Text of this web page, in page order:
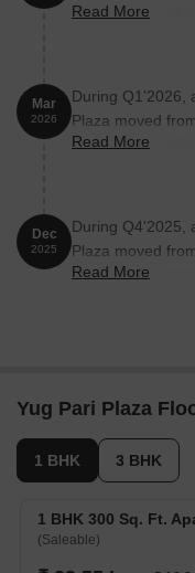
reflecting a 1.95%
Read More
Mar
2026
During Q1'2026,
Plaza moved
reflecting a 0.65%
Read More
Dec
2025
During Q4'2025,
Plaza moved
reflecting a 3.38%
Read More
Yug Pari Plaza
1 BHK 3 BHK
1 BHK 300 Sq. Ft.
(Saleable)